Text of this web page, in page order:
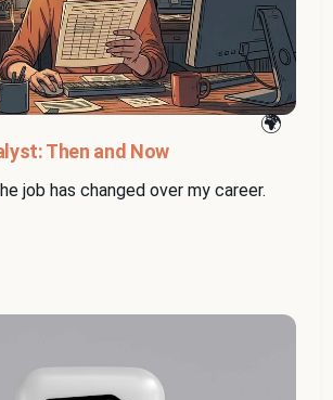
Then and Now
job has changed over my career.